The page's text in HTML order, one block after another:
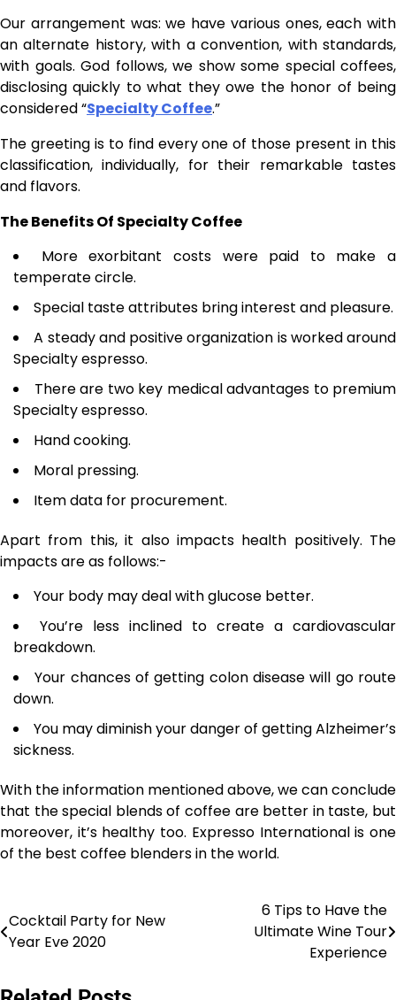
Our arrangement was: we have various ones, each with
an alternate history, with a convention, with standards,
with goals. God follows, we show some special coffees,
disclosing quickly to what they owe the honor of being
considered “Specialty Coffee.”
The greeting is to find every one of those present in this
classification, individually, for their remarkable tastes
and flavors.
The Benefits Of Specialty Coffee
More exorbitant costs were paid to make a
temperate circle.
Special taste attributes bring interest and pleasure.
A steady and positive organization is worked around
Specialty espresso.
There are two key medical advantages to premium
Specialty espresso.
Hand cooking.
Moral pressing.
Item data for procurement.
Apart from this, it also impacts health positively. The
impacts are as follows:-
Your body may deal with glucose better.
You’re less inclined to create a cardiovascular
breakdown.
Your chances of getting colon disease will go route
down.
You may diminish your danger of getting Alzheimer’s
sickness.
With the information mentioned above, we can conclude
that the special blends of coffee are better in taste, but
moreover, it’s healthy too. Expresso International is one
of the best coffee blenders in the world.
Post
navigation
Cocktail Party for New
Year Eve 2020
6 Tips to Have the
Ultimate Wine Tour
Experience